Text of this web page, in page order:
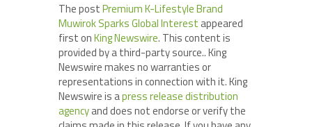
The postPremium K-Lifestyle Brand
Muwirok Sparks Global Interest appeared
first onKing Newswire. This content is
provided by a third-party source.. King
Newswire makes no warranties or
representations in connection with it. King
Newswire is apress release distribution
agencyand does not endorse or verify the